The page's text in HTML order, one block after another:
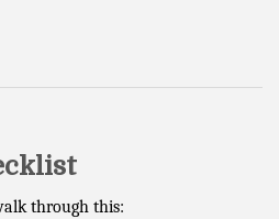
through this: